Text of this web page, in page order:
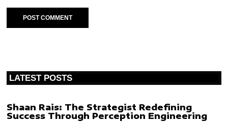
LATEST POSTS
Shaan Rais: The Strategist Redefining
Success Through Perception Engineering